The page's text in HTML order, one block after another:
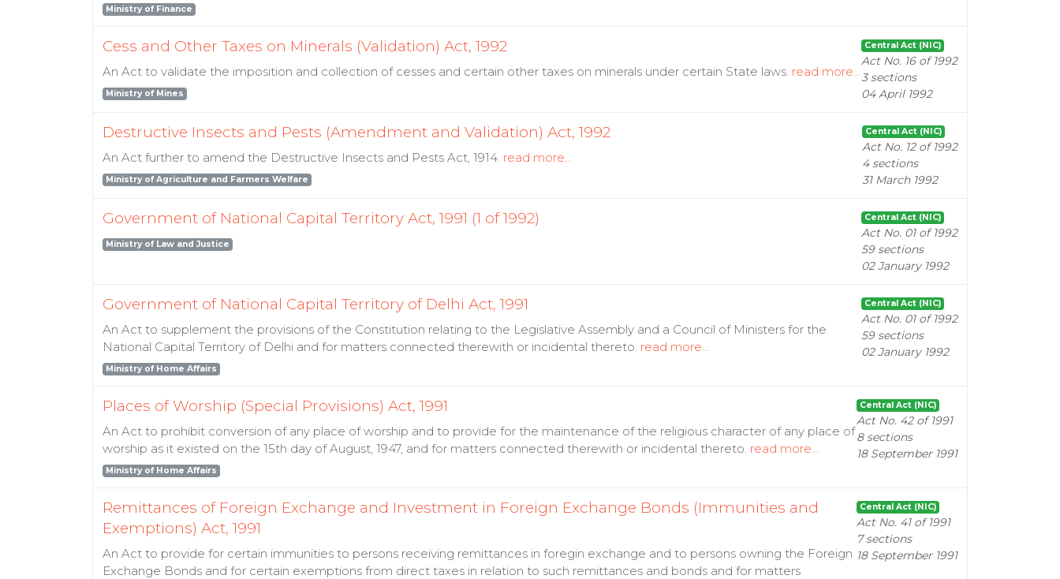
Ministry of Finance
Central Act (NIC)
Act No. 16 of 1992
3 sections
04 April 1992
Cess and Other Taxes on Minerals (Validation) Act, 1992
An Act to validate the imposition and collection of cesses and certain other taxes on minerals under certain State laws. read more...
Ministry of Mines
Central Act (NIC)
Act No. 12 of 1992
4 sections
31 March 1992
Destructive Insects and Pests (Amendment and Validation) Act, 1992
An Act further to amend the Destructive Insects and Pests Act, 1914. read more...
Ministry of Agriculture and Farmers Welfare
Central Act (NIC)
Act No. 01 of 1992
59 sections
02 January 1992
Government of National Capital Territory Act, 1991 (1 of 1992)
Ministry of Law and Justice
Central Act (NIC)
Act No. 01 of 1992
59 sections
02 January 1992
Government of National Capital Territory of Delhi Act, 1991
An Act to supplement the provisions of the Constitution relating to the Legislative Assembly and a Council of Ministers for the
National Capital Territory of Delhi and for matters connected therewith or incidental thereto. read more...
Ministry of Home Affairs
Central Act (NIC)
Act No. 42 of 1991
8 sections
18 September 1991
Places of Worship (Special Provisions) Act, 1991
An Act to prohibit conversion of any place of worship and to provide for the maintenance of the religious character of any place of
worship as it existed on the 15th day of August, 1947, and for matters connected therewith or incidental thereto. read more...
Ministry of Home Affairs
Central Act (NIC)
Act No. 41 of 1991
7 sections
18 September 1991
Remittances of Foreign Exchange and Investment in Foreign Exchange Bonds (Immunities and
Exemptions) Act, 1991
An Act to provide for certain immunities to persons receiving remittances in foregin exchange and to persons owning the Foreign
Exchange Bonds and for certain exemptions from direct taxes in relation to such remittances and bonds and for matters